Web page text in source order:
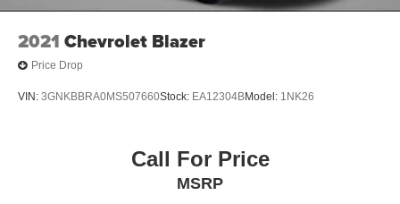
2021 Chevrolet Blazer
Price Drop
VIN: 3GNKBBRA0MS507660Stock: EA12304BModel: 1NK26
Call For Price
MSRP